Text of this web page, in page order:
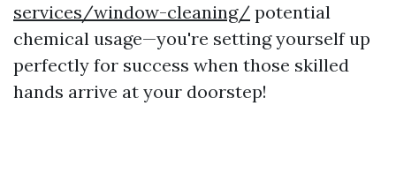
services/window-cleaning/ potential
chemical usage—you're setting yourself up
perfectly for success when those skilled
hands arrive at your doorstep!